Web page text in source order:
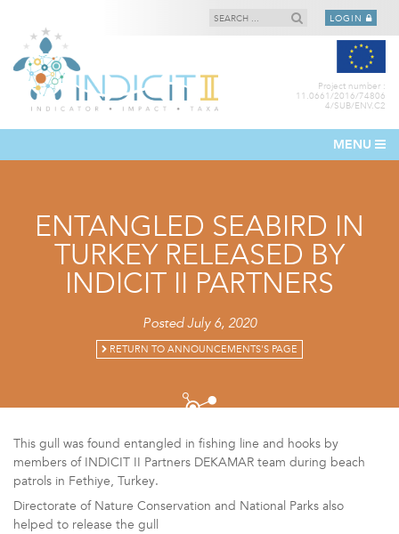
LOGIN
Project number :
11.0661/2016/74806
4/SUB/ENV.C2
MENU
ENTANGLED SEABIRD IN
TURKEY RELEASED BY
INDICIT II PARTNERS
Posted July 6, 2020
RETURN TO ANNOUNCEMENTS'S PAGE
This gull was found entangled in fishing line and hooks by
members of INDICIT II Partners DEKAMAR team during beach
patrols in Fethiye, Turkey.
Directorate of Nature Conservation and National Parks also
helped to release the gull